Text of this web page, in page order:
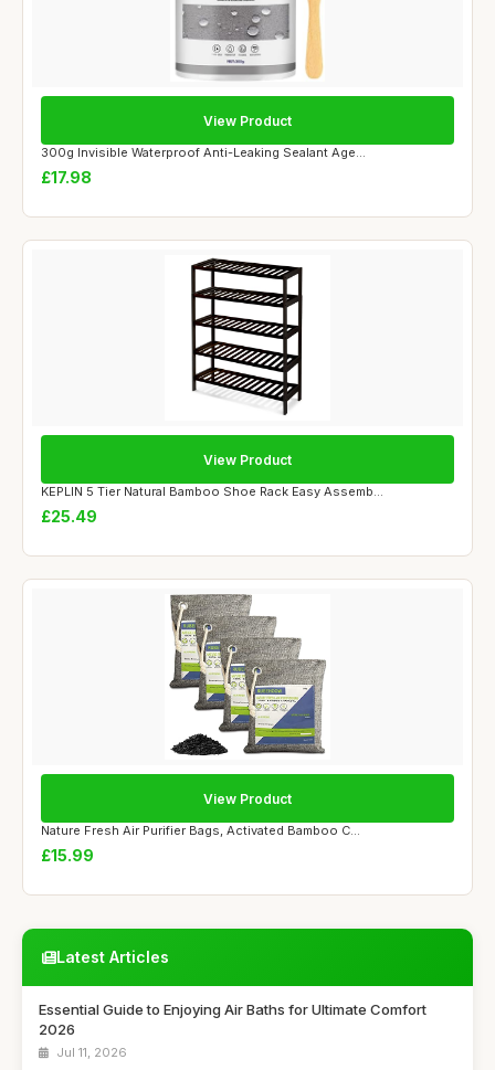
300g Invisible Waterproof Anti-Leaking Sealant Age...
£17.98
View Product
KEPLIN 5 Tier Natural Bamboo Shoe Rack Easy Assemb...
£25.49
View Product
Nature Fresh Air Purifier Bags, Activated Bamboo C...
£15.99
View Product
Latest Articles
Essential Guide to Enjoying Air Baths for Ultimate Comfort
2026
Jul 11, 2026